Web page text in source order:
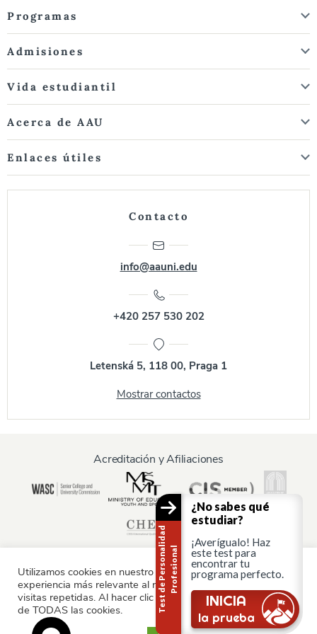
Programas
Admisiones
Vida estudiantil
Acerca de AAU
Enlaces útiles
Contacto
info@aauni.edu
+420 257 530 202
Letenská 5, 118 00, Praga 1
Mostrar contactos
Acreditación y Afiliaciones
Información para:
Padres y familia
Utilizamos cookies en nuestro sitio web para ofrecerle la
experiencia más relevante al recordar sus preferencias y
visitas repetidas. Al hacer clic en "Aceptar", consiente el uso
de TODAS las cookies.
T
e
s
t
d
e
P
e
r
s
o
n
al
i
d
a
d
P
r
o
f
e
s
i
o
n
al
¿No sabes qué
estudiar?
¡Averígualo! Haz
este test para
encontrar tu
programa perfecto.
INICIA
la prueba
¿Sigues ahí?